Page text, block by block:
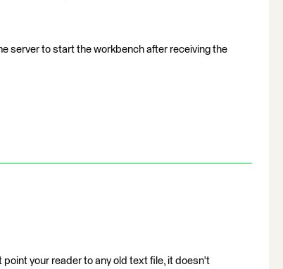
server to start the workbench after receiving the
your reader to any old text file, it doesn't